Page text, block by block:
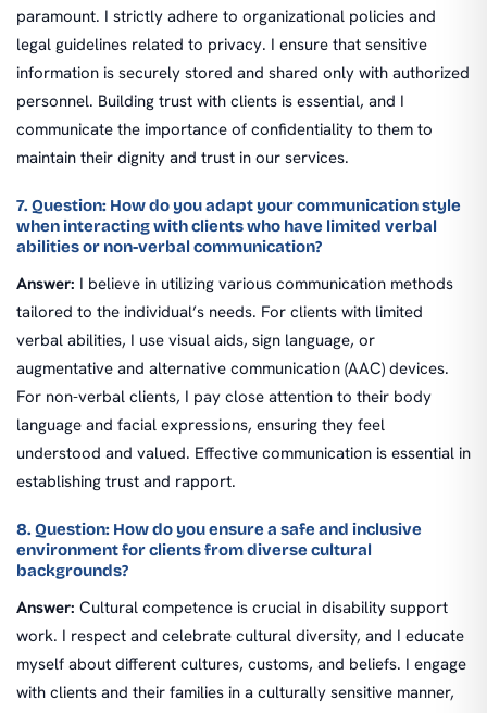
paramount. I strictly adhere to organizational policies and
legal guidelines related to privacy. I ensure that sensitive
information is securely stored and shared only with authorized
personnel. Building trust with clients is essential, and I
communicate the importance of confidentiality to them to
maintain their dignity and trust in our services.
7. Question: How do you adapt your communication style
when interacting with clients who have limited verbal
abilities or non-verbal communication?
Answer: I believe in utilizing various communication methods
tailored to the individual’s needs. For clients with limited
verbal abilities, I use visual aids, sign language, or
augmentative and alternative communication (AAC) devices.
For non-verbal clients, I pay close attention to their body
language and facial expressions, ensuring they feel
understood and valued. Effective communication is essential in
establishing trust and rapport.
8. Question: How do you ensure a safe and inclusive
environment for clients from diverse cultural
backgrounds?
Answer: Cultural competence is crucial in disability support
work. I respect and celebrate cultural diversity, and I educate
myself about different cultures, customs, and beliefs. I engage
with clients and their families in a culturally sensitive manner,